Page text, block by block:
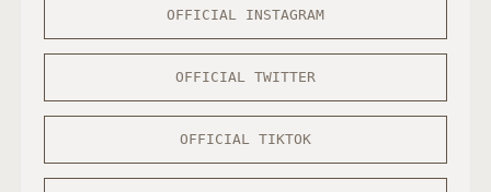
OFFICIAL INSTAGRAM
OFFICIAL TWITTER
OFFICIAL TIKTOK